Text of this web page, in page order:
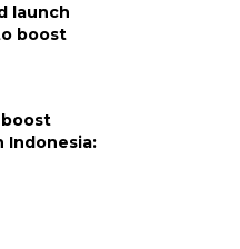
launch
boost
Indonesia: